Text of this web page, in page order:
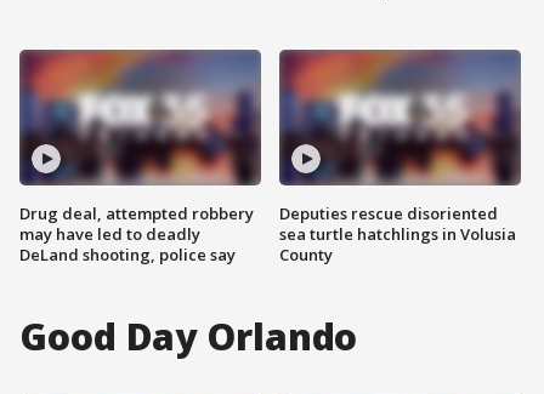
Drug deal, attempted robbery
may have led to deadly
DeLand shooting, police say
Deputies rescue disoriented
sea turtle hatchlings in Volusia
County
Good Day Orlando